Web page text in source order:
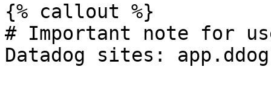
{% callout %}
# Important note for
Datadog sites: